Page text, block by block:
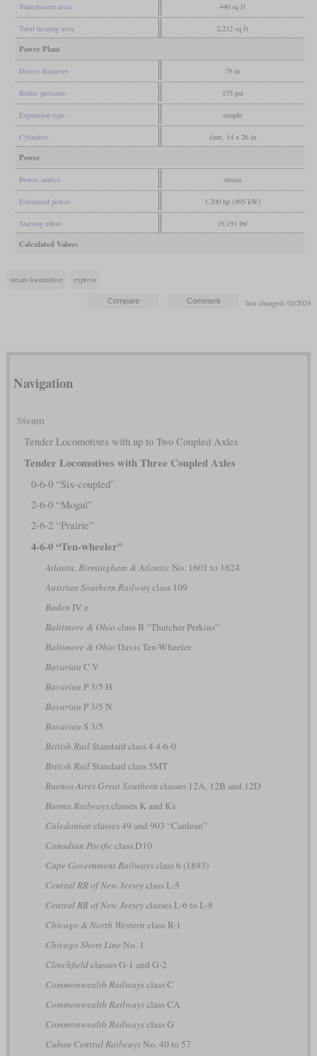
Superheater area 440 sq ft
Total heating area 2,212 sq ft
Power Plant
Driver diameter 79 in
Boiler pressure 175 psi
Expansion type simple
Cylinders four, 14 x 26 in
Power
Power source steam
Estimated power 1,200 hp (895 kW)
Starting effort 19,191 lbf
Calculated Values
steam locomotive express
last changed: 02/2024
Navigation
Steam
Tender Locomotives with up to Two Coupled Axles
Tender Locomotives with Three Coupled Axles
0-6-0 “Six-coupled”
2-6-0 “Mogul”
2-6-2 “Prairie”
4-6-0 “Ten-wheeler”
Atlanta, Birmingham & AtlanticNo. 1601 to 1624
Austrian Southern Railwayclass 109
Baden IV e
Baltimore & Ohio class B “Thatcher Perkins”
Baltimore & Ohio Davis Ten-Wheeler
Bavarian C V
Bavarian P 3/5 H
Bavarian P 3/5 N
Bavarian S 3/5
British RailStandard class 4 4-6-0
British RailStandard class 5MT
Buenos Aires Great Southern classes 12A, 12B and 12D
Burma Railwaysclasses K and Ks
Caledonian classes 49 and 903 “Cardean”
Canadian Pacificclass D10
Cape Government Railwaysclass 6 (1893)
Central RR of New Jerseyclass L-5
Central RR of New Jerseyclasses L-6 to L-8
Chicago & North Western class R-1
Chicago Short Line No. 1
Clinchfieldclasses G-1 and G-2
Commonwealth Railwaysclass C
Commonwealth Railwaysclass CA
Commonwealth Railwaysclass G
Cuban Central RailwaysNo. 40 to 57